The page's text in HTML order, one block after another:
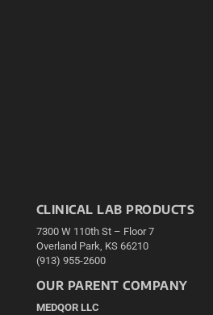
CLINICAL LAB PRODUCTS
7300 W 110th St – Floor 7
Overland Park, KS 66210
(913) 955-2600
OUR PARENT COMPANY
MEDQOR LLC